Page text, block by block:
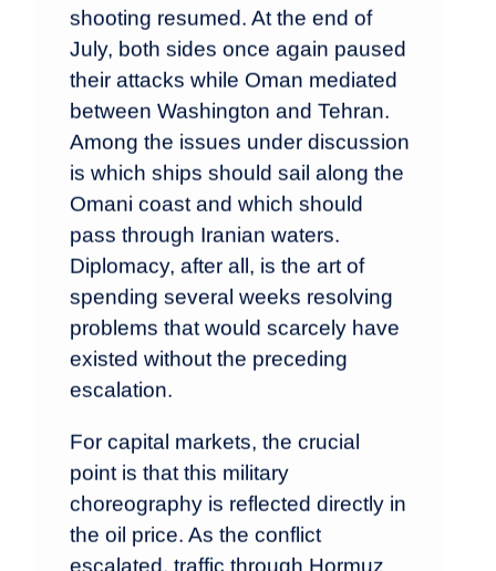
shooting resumed. At the end of
July, both sides once again paused
their attacks while Oman mediated
between Washington and Tehran.
Among the issues under discussion
is which ships should sail along the
Omani coast and which should
pass through Iranian waters.
Diplomacy, after all, is the art of
spending several weeks resolving
problems that would scarcely have
existed without the preceding
escalation.
For capital markets, the crucial
point is that this military
choreography is reflected directly in
the oil price. As the conflict
escalated, traffic through Hormuz